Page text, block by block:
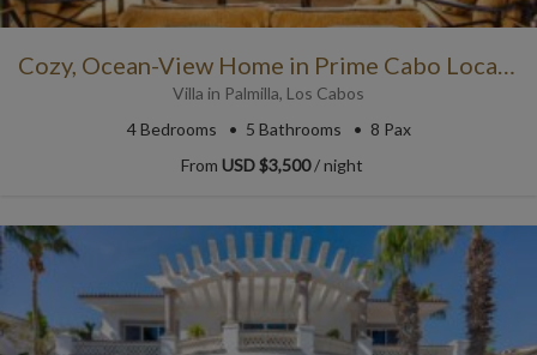
Cozy, Ocean-View Home in Prime Cabo Location
Villa in Palmilla, Los Cabos
4Bedrooms 5 Bathrooms
8 Pax
From USD $3,500/ night